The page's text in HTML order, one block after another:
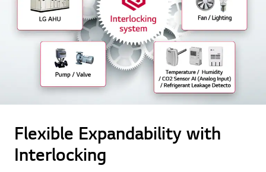
Flexible Expandability with
Interlocking